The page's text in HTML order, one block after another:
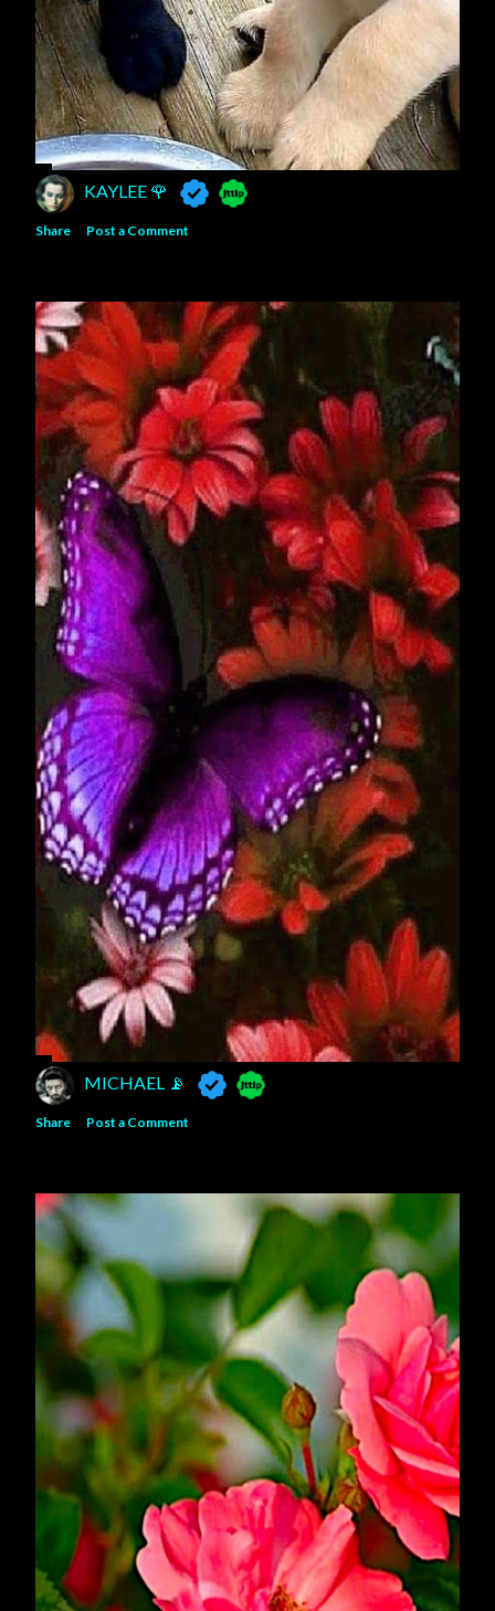
KAYLEE 🌹
Share Post a Comment
MICHAEL 📡
Share Post a Comment